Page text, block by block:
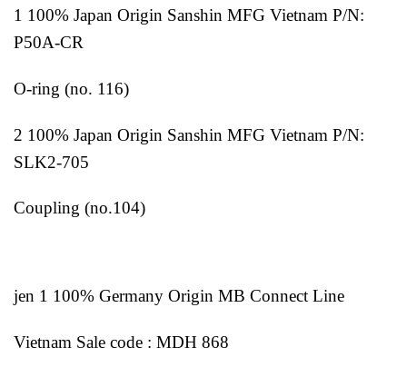
1 100% Japan Origin Sanshin MFG Vietnam P/N:
P50A-CR
O-ring (no. 116)
2 100% Japan Origin Sanshin MFG Vietnam P/N:
SLK2-705
Coupling (no.104)
jen 1 100% Germany Origin MB Connect Line
Vietnam Sale code : MDH 868